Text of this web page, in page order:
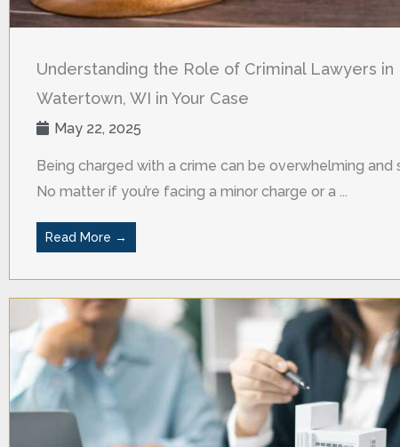
Understanding the Role of Criminal Lawyers in
Watertown, WI in Your Case
May 22, 2025
Being charged with a crime can be overwhelming and
No matter if you’re facing a minor charge or a ...
Read More →